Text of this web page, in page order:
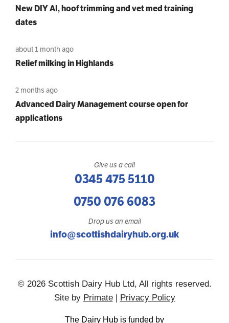
New DIY AI, hoof trimming and vet med training
dates
about 1 month ago
Relief milking in Highlands
2 months ago
Advanced Dairy Management course open for
applications
Give us a call
0345 475 5110
0750 076 6083
Drop us an email
info@scottishdairyhub.org.uk
© 2026 Scottish Dairy Hub Ltd, All rights reserved.
Site by Primate| Privacy Policy
The Dairy Hub is funded by